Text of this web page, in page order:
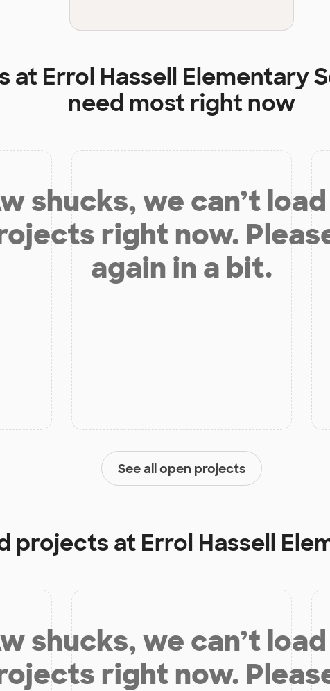
at Errol Hassell Elementary
need most right now
shucks, we can’t
right now.
again in a bit.
See all open projects
projects at Errol Hassell
shucks, we can’t
right now.